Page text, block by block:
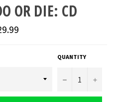
OR DIE: CD
QUANTITY
− +